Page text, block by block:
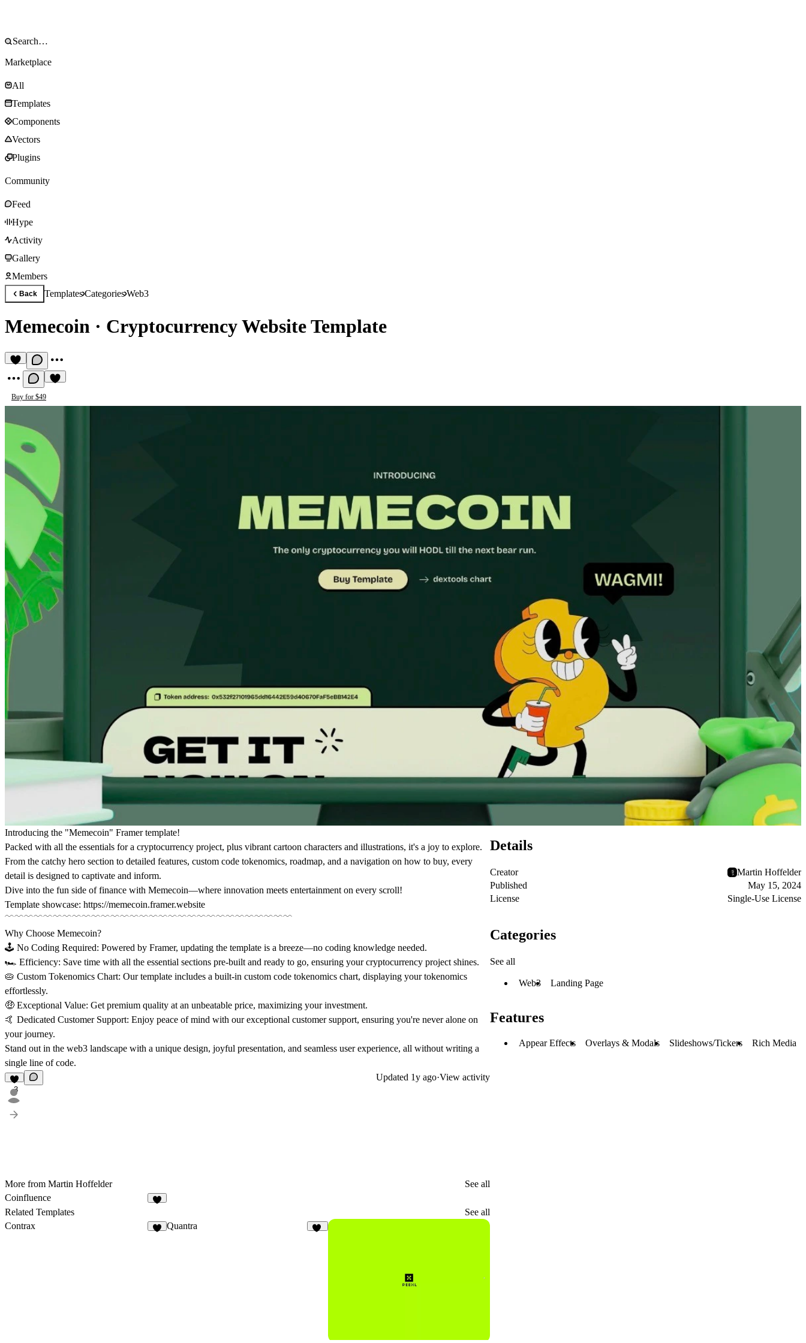
Marketplace
All
Templates
Components
Vectors
Plugins
Community
Feed
Hype
Activity
Gallery
Members
Back TemplatesCategoriesWeb3
Memecoin · Cryptocurrency Website Template
Buy for $49
Introducing the "Memecoin" Framer template!
Packed with all the essentials for a cryptocurrency project, plus vibrant cartoon characters and illustrations, it's a joy to explore.
From the catchy hero section to detailed features, custom code tokenomics, roadmap, and a navigation on how to buy, every
detail is designed to captivate and inform.
Dive into the fun side of finance with Memecoin—where innovation meets entertainment on every scroll!
Template showcase: https://memecoin.framer.website
﹋﹋﹋﹋﹋﹋﹋﹋﹋﹋﹋﹋﹋﹋﹋﹋﹋﹋﹋﹋﹋﹋﹋﹋﹋﹋﹋﹋﹋﹋
Why Choose Memecoin?
🕹️ No Coding Required: Powered by Framer, updating the template is a breeze—no coding knowledge needed.
🏎️ Efficiency: Save time with all the essential sections pre-built and ready to go, ensuring your cryptocurrency project shines.
🥧 Custom Tokenomics Chart: Our template includes a built-in custom code tokenomics chart, displaying your tokenomics
effortlessly.
🤑 Exceptional Value: Get premium quality at an unbeatable price, maximizing your investment.
🤙 Dedicated Customer Support: Enjoy peace of mind with our exceptional customer support, ensuring you're never alone on
your journey.
Stand out in the web3 landscape with a unique design, joyful presentation, and seamless user experience, all without writing a
single line of code.
3
Updated 1y ago·View activity
More from Martin Hoffelder
See all
Coinfluence
Related Templates
See all
Contrax
Quantra
Details
Creator
Martin Hoffelder
Published
May 15, 2024
License
Single-Use License
Categories
See all
Web3 Landing Page
Features
Appear Effects Overlays & Modals Slideshows/Tickers Rich Media